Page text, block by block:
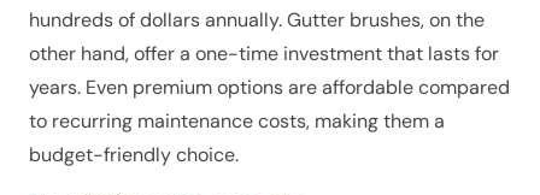
hundreds of dollars annually. Gutter brushes, on the
other hand, offer a one-time investment that lasts for
years. Even premium options are affordable compared
to recurring maintenance costs, making them a
budget-friendly choice.